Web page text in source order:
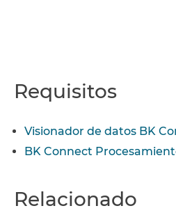
Requisitos
Visionador de datos BK
BK Connect
Relacionado